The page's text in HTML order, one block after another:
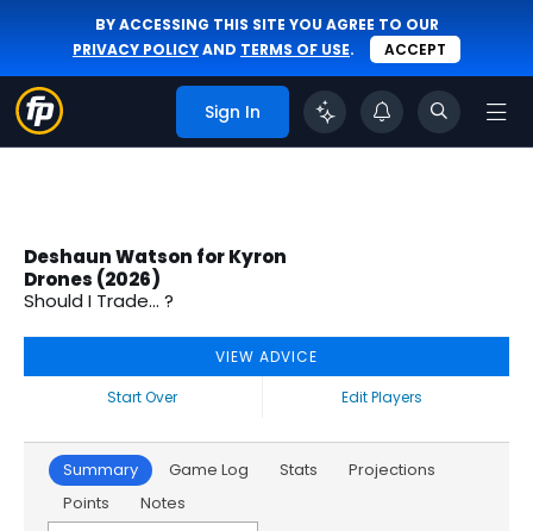
BY ACCESSING THIS SITE YOU AGREE TO OUR
PRIVACY POLICYAND TERMS OF USE. ACCEPT
Sign In
Deshaun Watson for Kyron
Drones (2026)
Should I Trade... ?
VIEW ADVICE
Start Over
Edit Players
Summary Game Log Stats
Projections
Points
Notes